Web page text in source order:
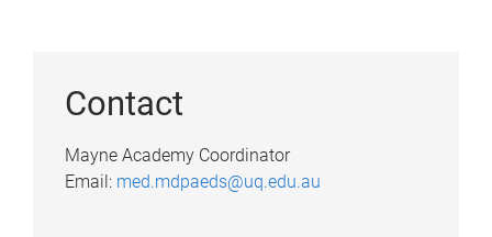
Contact
Mayne Academy Coordinator
Email: med.mdpaeds@uq.edu.au